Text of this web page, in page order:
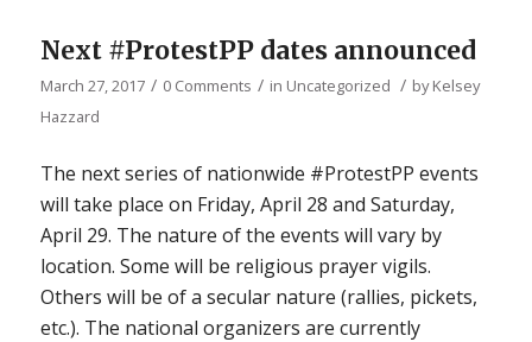
Next #ProtestPP dates announced
March 27, 2017 / 0 Comments / in Uncategorized / byKelsey
Hazzard
The next series of nationwide #ProtestPP events
will take place on Friday, April 28 and Saturday,
April 29. The nature of the events will vary by
location. Some will be religious prayer vigils.
Others will be of a secular nature (rallies, pickets,
etc.). The national organizers are currently